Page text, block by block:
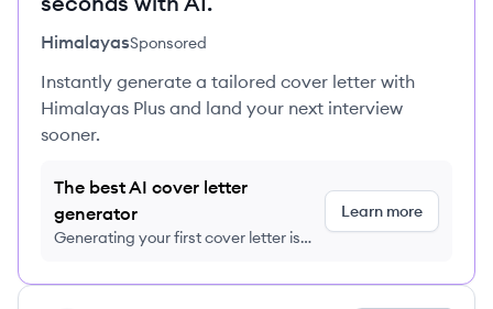
HimalayasSponsored
Instantly generate a tailored cover letter with
Himalayas Plus and land your next interview
sooner.
The best AI cover letter
generator
Generating your first cover letter is
Learn more